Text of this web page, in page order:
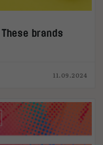
brands
11.09.2024